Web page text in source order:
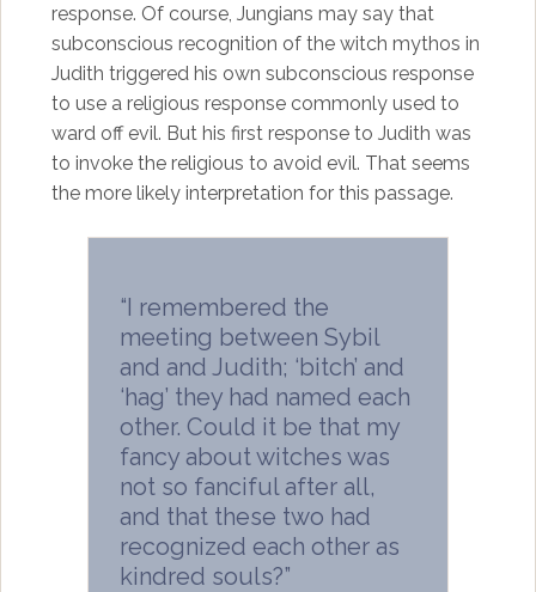
response. Of course, Jungians may say that
subconscious recognition of the witch mythos in
Judith triggered his own subconscious response
to use a religious response commonly used to
ward off evil. But his first response to Judith was
to invoke the religious to avoid evil. That seems
the more likely interpretation for this passage.
“I remembered the
meeting between Sybil
and and Judith; ‘bitch’ and
‘hag’ they had named each
other. Could it be that my
fancy about witches was
not so fanciful after all,
and that these two had
recognized each other as
kindred souls?”